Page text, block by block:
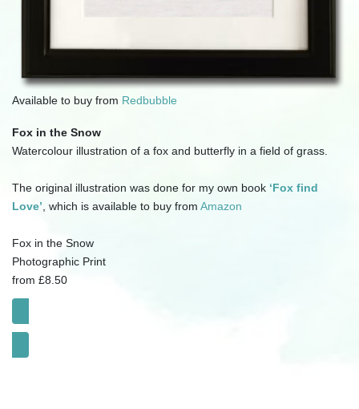
Available to buy from Redbubble
Fox in the Snow
Watercolour illustration of a fox and butterfly in a field of grass.
The original illustration was done for my own book ‘Fox find
Love’ , which is available to buy from Amazon
Fox in the Snow
Photographic Print
from £8.50
Click for SHOP